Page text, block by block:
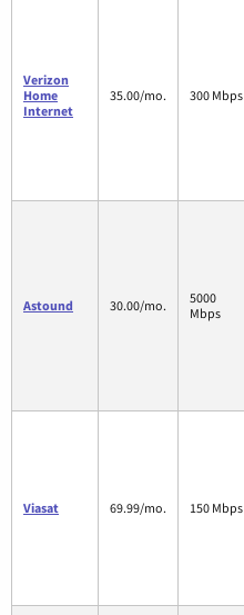
Verizon
Home
Internet
35.00/mo. 300 Mbps
Astound 30.00/mo.
5000
Mbps
Viasat 69.99/mo. 150 Mbps